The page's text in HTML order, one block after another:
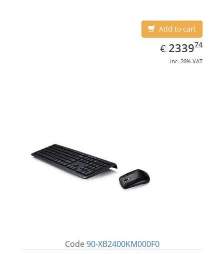
Add to cart
€ EUR
2339.74
233974
inc. 20% VAT
Code 90-XB2400KM000F0